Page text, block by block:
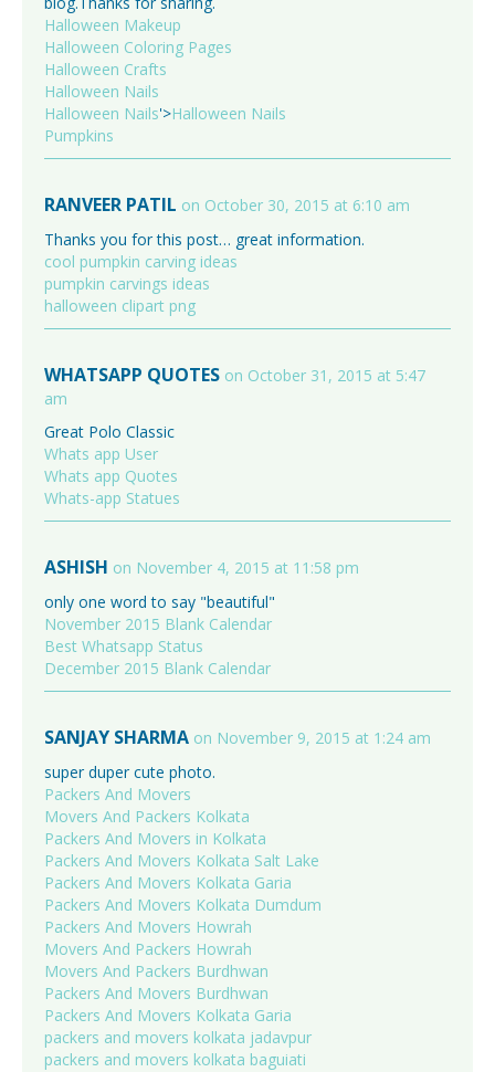
Halloween Makeup
Halloween Coloring Pages
Halloween Crafts
Halloween Nails
Halloween Nails'>Halloween Nails
Pumpkins
RANVEER PATIL on October 30, 2015 at 6:10 am
Thanks you for this post… great information.
cool pumpkin carving ideas
pumpkin carvings ideas
halloween clipart png
WHATSAPP QUOTES on October 31, 2015 at 5:47
am
Great Polo Classic
Whats app User
Whats app Quotes
Whats-app Statues
ASHISH on November 4, 2015 at 11:58 pm
only one word to say "beautiful"
November 2015 Blank Calendar
Best Whatsapp Status
December 2015 Blank Calendar
SANJAY SHARMA on November 9, 2015 at 1:24 am
super duper cute photo.
Packers And Movers
Movers And Packers Kolkata
Packers And Movers in Kolkata
Packers And Movers Kolkata Salt Lake
Packers And Movers Kolkata Garia
Packers And Movers Kolkata Dumdum
Packers And Movers Howrah
Movers And Packers Howrah
Movers And Packers Burdhwan
Packers And Movers Burdhwan
Packers And Movers Kolkata Garia
packers and movers kolkata jadavpur
packers and movers kolkata baguiati